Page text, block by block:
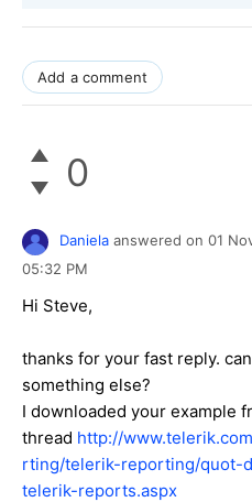
Add a comment
0
Daniela answered on 01
05:32 PM
Hi Steve,
thanks for your fast reply.
something else?
I downloaded your example
thread http://
rting/telerik-reporting/quot-
telerik-reports.aspx